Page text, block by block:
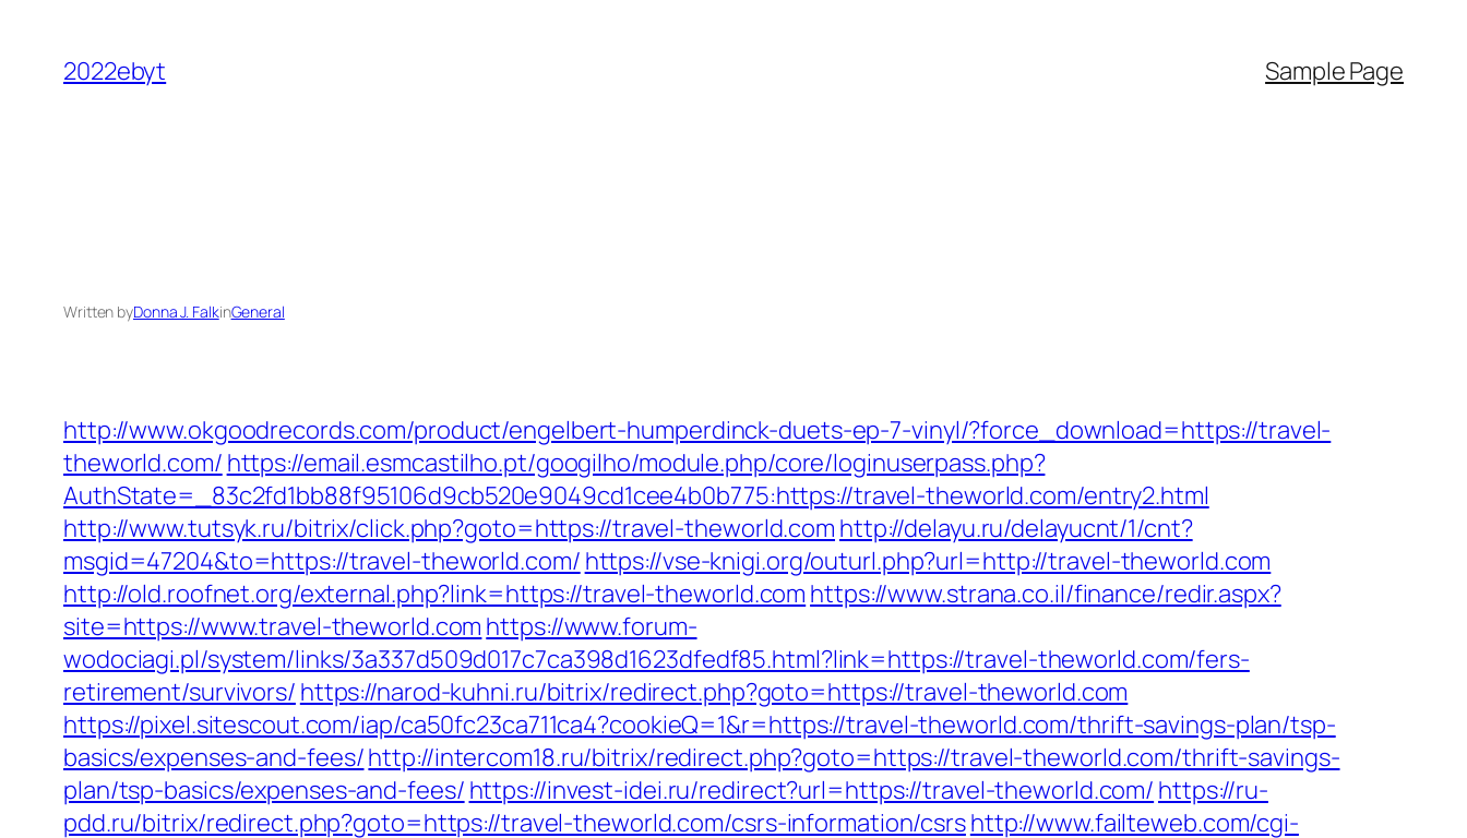
content
2022ebyt Sample Page
Written byDonna J. FalkinGeneral
http://www.okgoodrecords.com/product/engelbert-humperdinck-duets-ep-7-vinyl/?force_download=https://travel-
theworld.com/ https://email.esmcastilho.pt/googilho/module.php/core/loginuserpass.php?
AuthState=_83c2fd1bb88f95106d9cb520e9049cd1cee4b0b775:https://travel-theworld.com/entry2.html
http://www.tutsyk.ru/bitrix/click.php?goto=https://travel-theworld.com http://delayu.ru/delayucnt/1/cnt?
msgid=47204&to=https://travel-theworld.com/ https://vse-knigi.org/outurl.php?url=http://travel-theworld.com
http://old.roofnet.org/external.php?link=https://travel-theworld.com https://www.strana.co.il/finance/redir.aspx?
site=https://www.travel-theworld.com https://www.forum-
wodociagi.pl/system/links/3a337d509d017c7ca398d1623dfedf85.html?link=https://travel-theworld.com/fers-
retirement/survivors/ https://narod-kuhni.ru/bitrix/redirect.php?goto=https://travel-theworld.com
https://pixel.sitescout.com/iap/ca50fc23ca711ca4?cookieQ=1&r=https://travel-theworld.com/thrift-savings-plan/tsp-
basics/expenses-and-fees/http://intercom18.ru/bitrix/redirect.php?goto=https://travel-theworld.com/thrift-savings-
plan/tsp-basics/expenses-and-fees/ https://invest-idei.ru/redirect?url=https://travel-theworld.com/ https://ru-
pdd.ru/bitrix/redirect.php?goto=https://travel-theworld.com/csrs-information/csrshttp://www.failteweb.com/cgi-